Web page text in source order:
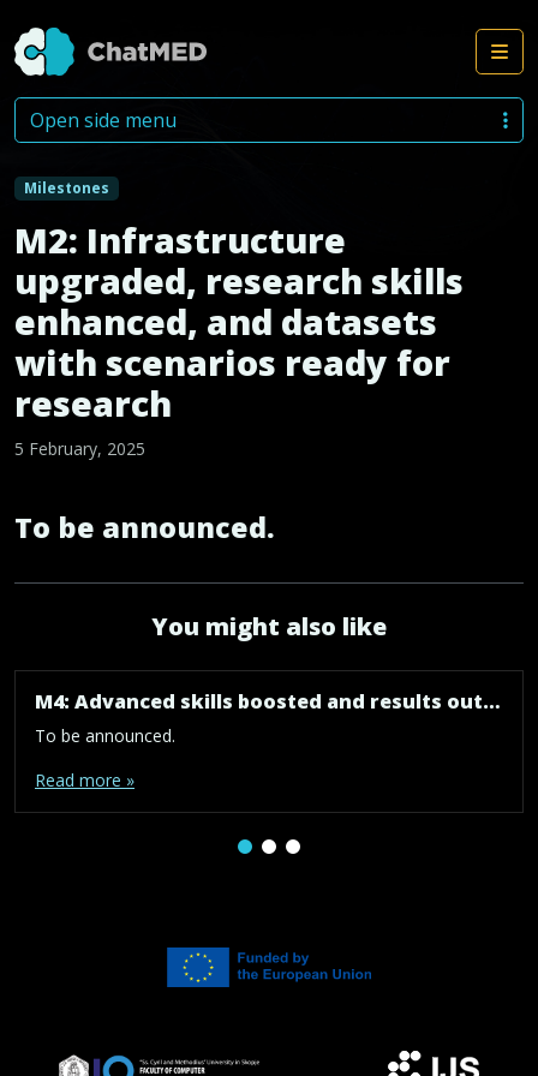
Skip to content
Milestones
M2: Infrastructure
upgraded, research skills
enhanced, and datasets
with scenarios ready for
research
5 February, 2025
To be announced.
You might also like
M4: Advanced skills boosted and results outreached. Project completed
To be announced.
Read more »
Open side menu